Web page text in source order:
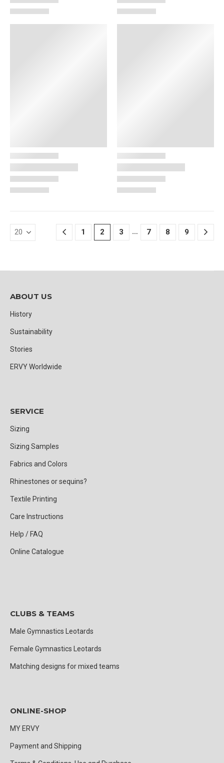
1 2 3 … 7 8 9
ABOUT US
History
Sustainability
Stories
ERVY Worldwide
SERVICE
Sizing
Sizing Samples
Fabrics and Colors
Rhinestones or sequins?
Textile Printing
Care Instructions
Help / FAQ
Online Catalogue
CLUBS & TEAMS
Male Gymnastics Leotards
Female Gymnastics Leotards
Matching designs for mixed teams
ONLINE-SHOP
MY ERVY
Payment and Shipping